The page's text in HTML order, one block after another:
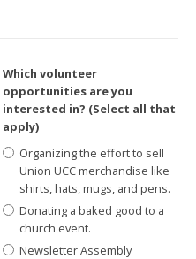
Which volunteer
opportunities are you
interested in? (Select all that
apply)
Organizing the effort to sell
Union UCC merchandise like
shirts, hats, mugs, and pens.
Donating a baked good to a
church event.
Newsletter Assembly